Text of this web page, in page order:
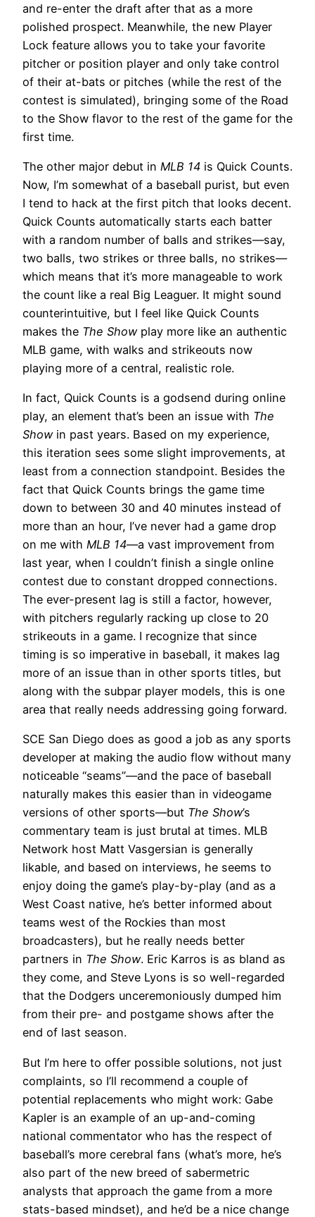
and re-enter the draft after that as a more
polished prospect. Meanwhile, the new Player
Lock feature allows you to take your favorite
pitcher or position player and only take control
of their at-bats or pitches (while the rest of the
contest is simulated), bringing some of the Road
to the Show flavor to the rest of the game for the
first time.
The other major debut in MLB 14 is Quick Counts.
Now, I’m somewhat of a baseball purist, but even
I tend to hack at the first pitch that looks decent.
Quick Counts automatically starts each batter
with a random number of balls and strikes—say,
two balls, two strikes or three balls, no strikes—
which means that it’s more manageable to work
the count like a real Big Leaguer. It might sound
counterintuitive, but I feel like Quick Counts
makes the The Showplay more like an authentic
MLB game, with walks and strikeouts now
playing more of a central, realistic role.
In fact, Quick Counts is a godsend during online
play, an element that’s been an issue with The
Showin past years. Based on my experience,
this iteration sees some slight improvements, at
least from a connection standpoint. Besides the
fact that Quick Counts brings the game time
down to between 30 and 40 minutes instead of
more than an hour, I’ve never had a game drop
on me with MLB 14—a vast improvement from
last year, when I couldn’t finish a single online
contest due to constant dropped connections.
The ever-present lag is still a factor, however,
with pitchers regularly racking up close to 20
strikeouts in a game. I recognize that since
timing is so imperative in baseball, it makes lag
more of an issue than in other sports titles, but
along with the subpar player models, this is one
area that really needs addressing going forward.
SCE San Diego does as good a job as any sports
developer at making the audio flow without many
noticeable “seams”—and the pace of baseball
naturally makes this easier than in videogame
versions of other sports—but The Show’s
commentary team is just brutal at times. MLB
Network host Matt Vasgersian is generally
likable, and based on interviews, he seems to
enjoy doing the game’s play-by-play (and as a
West Coast native, he’s better informed about
teams west of the Rockies than most
broadcasters), but he really needs better
partners in The Show. Eric Karros is as bland as
they come, and Steve Lyons is so well-regarded
that the Dodgers unceremoniously dumped him
from their pre- and postgame shows after the
end of last season.
But I’m here to offer possible solutions, not just
complaints, so I’ll recommend a couple of
potential replacements who might work: Gabe
Kapler is an example of an up-and-coming
national commentator who has the respect of
baseball’s more cerebral fans (what’s more, he’s
also part of the new breed of sabermetric
analysts that approach the game from a more
stats-based mindset), and he’d be a nice change